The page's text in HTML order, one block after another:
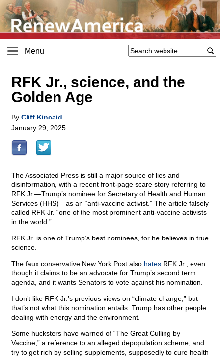
Menu
RFK Jr., science, and the
Golden Age
By Cliff Kincaid
January 29, 2025
The Associated Press is still a major source of lies and
disinformation, with a recent front-page scare story referring to
RFK Jr.—Trump’s nominee for Secretary of Health and Human
Services (HHS)—as an “anti-vaccine activist.” The article falsely
called RFK Jr. “one of the most prominent anti-vaccine activists
in the world.”
RFK Jr. is one of Trump’s best nominees, for he believes in true
science.
The faux conservative New York Post also hates RFK Jr., even
though it claims to be an advocate for Trump’s second term
agenda, and it wants Senators to vote against his nomination.
I don’t like RFK Jr.’s previous views on “climate change,” but
that’s not what this nomination entails. Trump has other people
dealing with energy and the environment.
Some hucksters have warned of “The Great Culling by
Vaccine,” a reference to an alleged depopulation scheme, and
try to get rich by selling supplements, supposedly to cure health